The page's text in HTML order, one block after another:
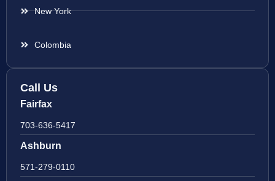
New York
Colombia
Call Us
Fairfax
703-636-5417
Ashburn
571-279-0110